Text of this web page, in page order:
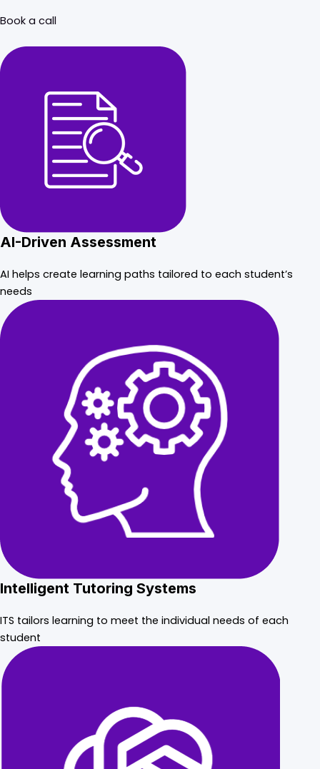
Book a call
AI-Driven Assessment
AI helps create learning paths tailored to each student’s
needs
Intelligent Tutoring Systems
ITS tailors learning to meet the individual needs of each
student